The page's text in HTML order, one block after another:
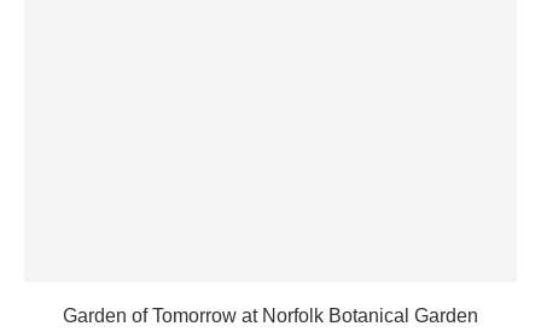
Garden of Tomorrow at Norfolk Botanical Garden